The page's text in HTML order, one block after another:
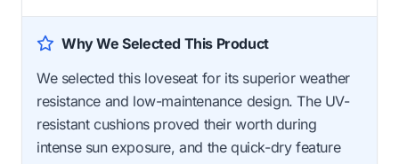
Why We Selected This Product
We selected this loveseat for its superior weather
resistance and low-maintenance design. The UV-
resistant cushions proved their worth during
intense sun exposure, and the quick-dry feature